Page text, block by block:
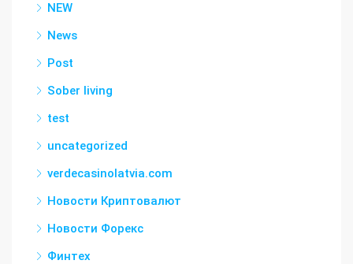
NEW
News
Post
Sober living
test
uncategorized
verdecasinolatvia.com
Новости Криптовалют
Новости Форекс
Финтех